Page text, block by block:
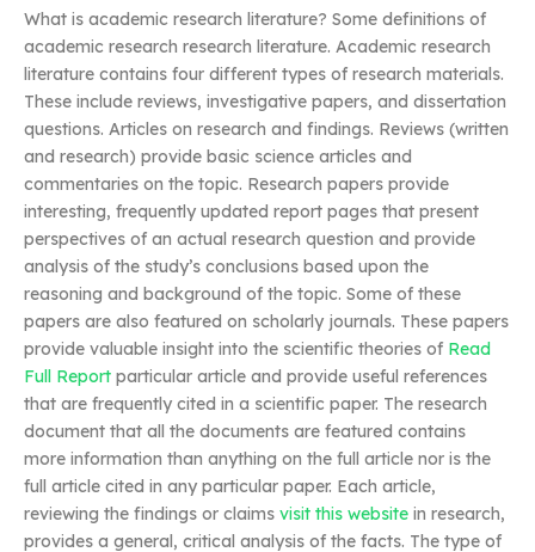
What is academic research literature? Some definitions of
academic research research literature. Academic research
literature contains four different types of research materials.
These include reviews, investigative papers, and dissertation
questions. Articles on research and findings. Reviews (written
and research) provide basic science articles and
commentaries on the topic. Research papers provide
interesting, frequently updated report pages that present
perspectives of an actual research question and provide
analysis of the study’s conclusions based upon the
reasoning and background of the topic. Some of these
papers are also featured on scholarly journals. These papers
provide valuable insight into the scientific theories of Read
Full Report particular article and provide useful references
that are frequently cited in a scientific paper. The research
document that all the documents are featured contains
more information than anything on the full article nor is the
full article cited in any particular paper. Each article,
reviewing the findings or claims visit this website in research,
provides a general, critical analysis of the facts. The type of